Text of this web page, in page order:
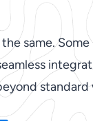
same.
standard